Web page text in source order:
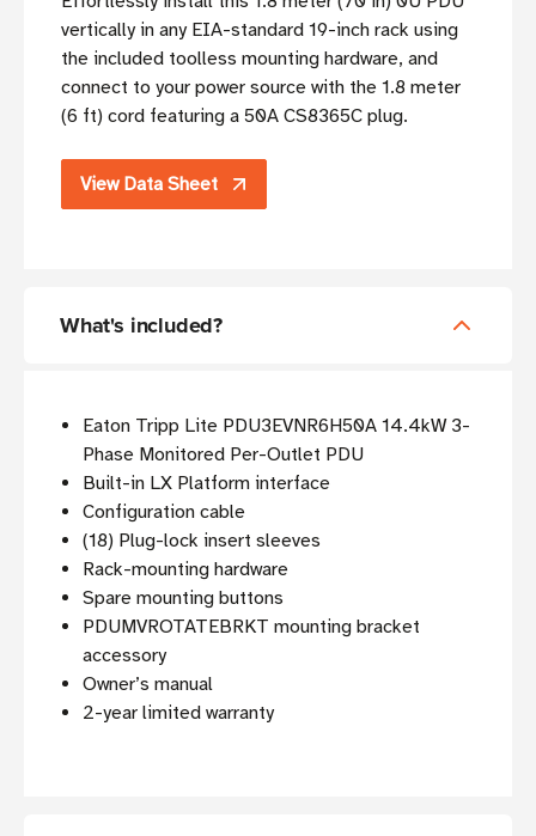
vertically in any EIA-standard 19-inch rack using
the included toolless mounting hardware, and
connect to your power source with the 1.8 meter
(6 ft) cord featuring a 50A CS8365C plug.
View Data Sheet
What's included?
Eaton Tripp Lite PDU3EVNR6H50A 14.4kW 3-
Phase Monitored Per-Outlet PDU
Built-in LX Platform interface
Configuration cable
(18) Plug-lock insert sleeves
Rack-mounting hardware
Spare mounting buttons
PDUMVROTATEBRKT mounting bracket
accessory
Owner’s manual
2-year limited warranty